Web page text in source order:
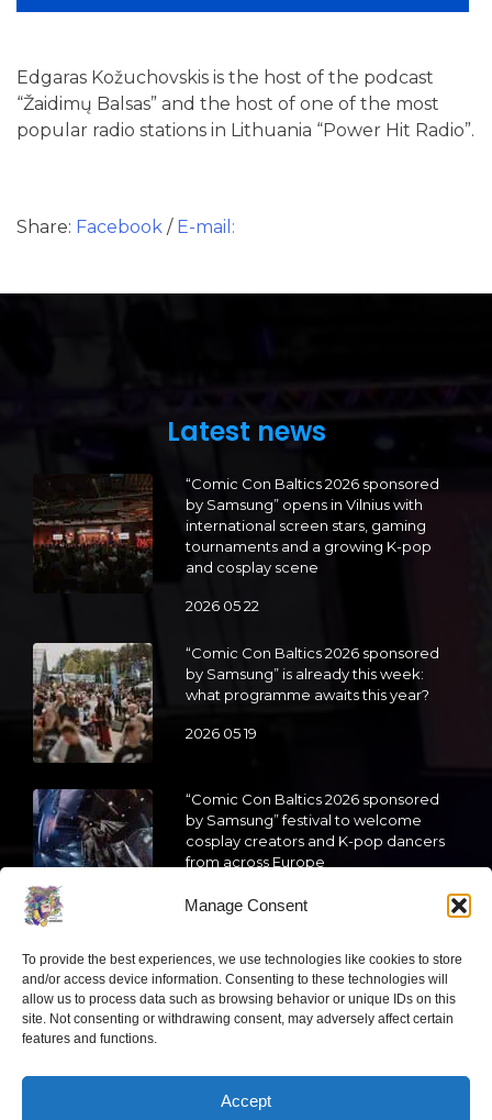
Manage Consent
To provide the best experiences, we use technologies like cookies to store
and/or access device information. Consenting to these technologies will
allow us to process data such as browsing behavior or unique IDs on this
site. Not consenting or withdrawing consent, may adversely affect certain
features and functions.
Accept
Edgaras Kožuchovskis is the host of the podcast
“Žaidimų Balsas” and the host of one of the most
popular radio stations in Lithuania “Power Hit Radio”.
Share: Facebook / E-mail:
Latest news
“Comic Con Baltics 2026 sponsored
by Samsung” opens in Vilnius with
international screen stars, gaming
tournaments and a growing K-pop
and cosplay scene
2026 05 22
“Comic Con Baltics 2026 sponsored
by Samsung” is already this week:
what programme awaits this year?
2026 05 19
“Comic Con Baltics 2026 sponsored
by Samsung” festival to welcome
cosplay creators and K-pop dancers
from across Europe
2026 05 14
Follow us
Have a question?